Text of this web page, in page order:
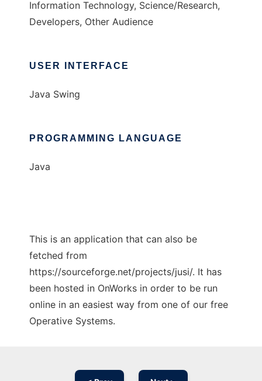
Information Technology, Science/Research,
Developers, Other Audience
USER INTERFACE
Java Swing
PROGRAMMING LANGUAGE
Java
This is an application that can also be
fetched from
https://sourceforge.net/projects/jusi/. It has
been hosted in OnWorks in order to be run
online in an easiest way from one of our free
Operative Systems.